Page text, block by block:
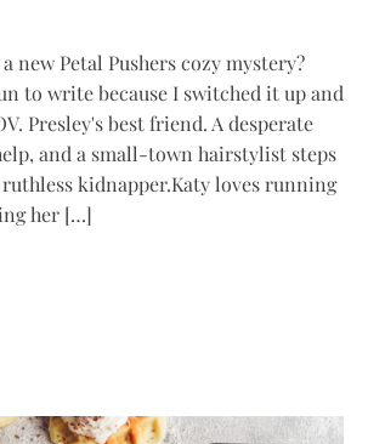
new Petal Pushers cozy mystery?
to write because I switched it up and
Presley's best friend. A desperate
and a small-town hairstylist steps
kidnapper.Katy loves running
her […]